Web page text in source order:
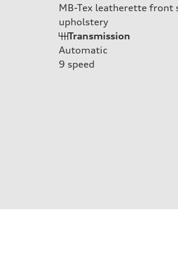
MB-Tex leatherette front
upholstery
Transmission
Automatic
9 speed